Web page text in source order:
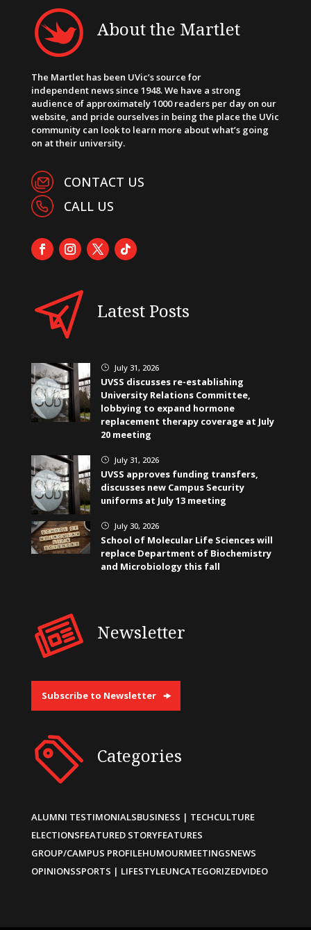
About the Martlet
The Martlet has been UVic’s source for
independent news since 1948. We have a strong
audience of approximately 1000 readers per day on our
website, and pride ourselves in being the place the UVic
community can look to learn more about what’s going
on at their university.
CONTACT US
CALL US
Latest Posts
} July 31, 2026
UVSS discusses re-establishing
University Relations Committee,
lobbying to expand hormone
replacement therapy coverage at July
20 meeting
} July 31, 2026
UVSS approves funding transfers,
discusses new Campus Security
uniforms at July 13 meeting
} July 30, 2026
School of Molecular Life Sciences will
replace Department of Biochemistry
and Microbiology this fall
Newsletter
Subscribe to Newsletter
Categories
ALUMNI TESTIMONIALSBUSINESS | TECHCULTURE
ELECTIONSFEATURED STORYFEATURES
GROUP/CAMPUS PROFILEHUMOURMEETINGSNEWS
OPINIONSSPORTS | LIFESTYLEUNCATEGORIZEDVIDEO